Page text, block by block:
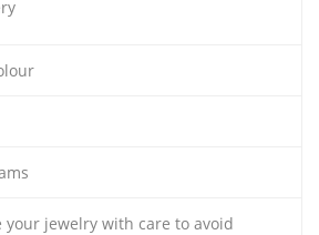
your jewelry with care to avoid